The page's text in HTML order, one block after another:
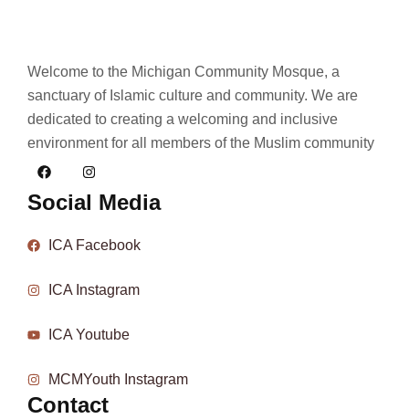
Welcome to the Michigan Community Mosque, a
sanctuary of Islamic culture and community. We are
dedicated to creating a welcoming and inclusive
environment for all members of the Muslim community
Social Media
ICA Facebook
ICA Instagram
ICA Youtube
MCMYouth Instagram
Contact